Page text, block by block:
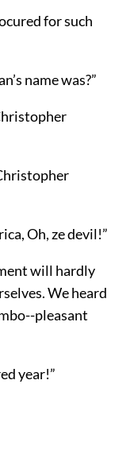
for such
name was?”
Oh, ze devil!”
will hardly
We heard
pleasant
year!”